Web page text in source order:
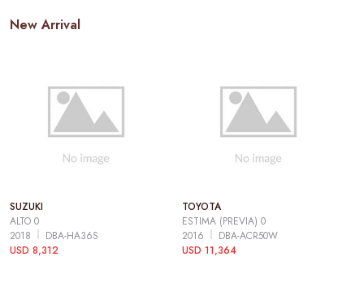
New Arrival
SUZUKI
ALTO 0
2018
DBA-HA36S
USD 8,312
TOYOTA
ESTIMA (PREVIA) 0
2016
DBA-ACR50W
USD 11,364